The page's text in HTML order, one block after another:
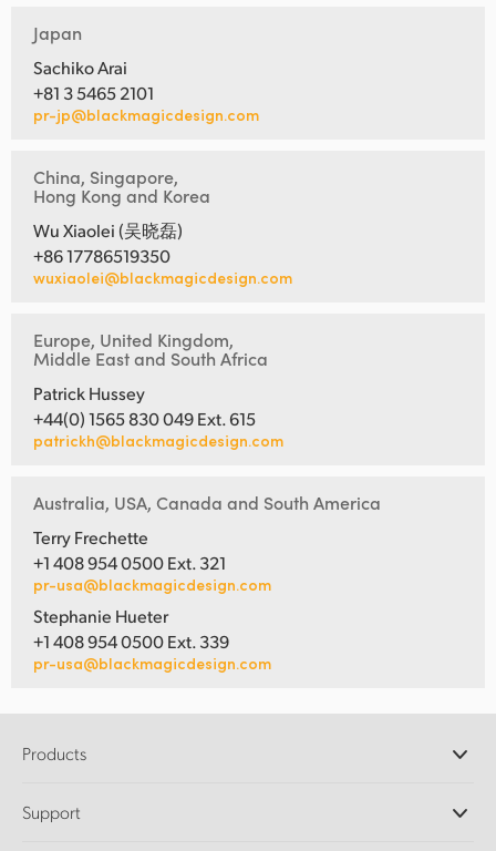
Japan
Sachiko Arai
+81 3 5465 2101
pr-jp@blackmagicdesign.com
China, Singapore,
Hong Kong and Korea
Wu Xiaolei (吴晓磊)
+86 17786519350
wuxiaolei@blackmagicdesign.com
Europe, United Kingdom,
Middle East and South Africa
Patrick Hussey
+44(0) 1565 830 049 Ext. 615
patrickh@blackmagicdesign.com
Australia, USA, Canada and South America
Terry Frechette
+1 408 954 0500 Ext. 321
pr-usa@blackmagicdesign.com
Stephanie Hueter
+1 408 954 0500 Ext. 339
pr-usa@blackmagicdesign.com
Products
DaVinci Resolve and Fusion Software
Support